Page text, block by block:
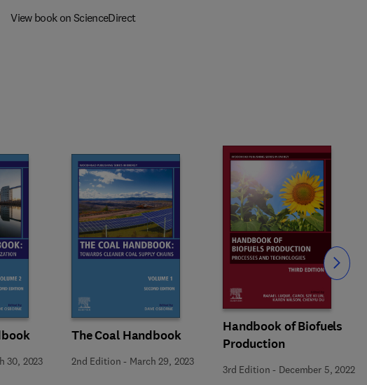
View book on ScienceDirect
30, 2023
The Coal Handbook
2nd Edition - March 29, 2023
Handbook of Biofuels
Production
3rd Edition - December 5, 2022
Slide